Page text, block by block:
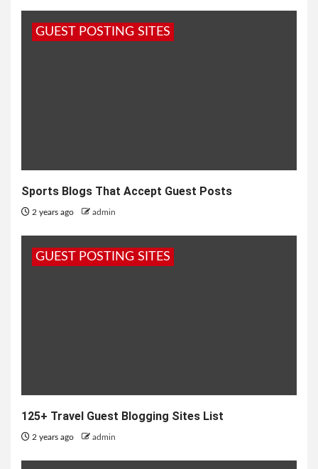
GUEST POSTING SITES
Sports Blogs That Accept Guest Posts
2 years ago admin
GUEST POSTING SITES
125+ Travel Guest Blogging Sites List
2 years ago admin